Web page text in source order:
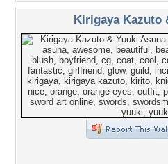
Kirigaya Kazuto